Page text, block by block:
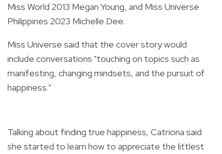
Miss World 2013 Megan Young, and Miss Universe
Philippines 2023 Michelle Dee.
Miss Universe said that the cover story would
include conversations "touching on topics such as
manifesting, changing mindsets, and the pursuit of
happiness."
Talking about finding true happiness, Catriona said
she started to learn how to appreciate the littlest